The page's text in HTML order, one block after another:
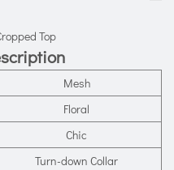
Top
Mesh
Floral
Chic
Turn-down Collar